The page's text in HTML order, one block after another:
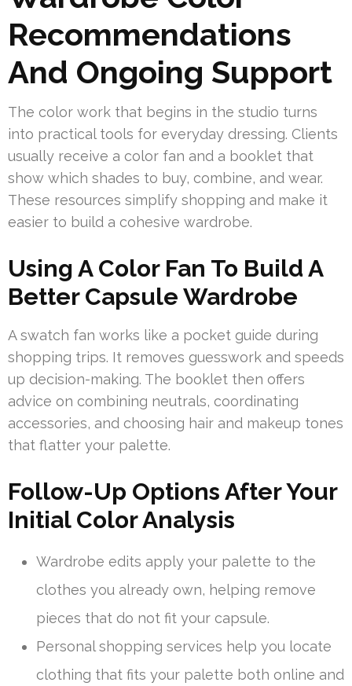
Recommendations
And Ongoing Support
The color work that begins in the studio turns
into practical tools for everyday dressing. Clients
usually receive a color fan and a booklet that
show which shades to buy, combine, and wear.
These resources simplify shopping and make it
easier to build a cohesive wardrobe.
Using A Color Fan To Build A
Better Capsule Wardrobe
A swatch fan works like a pocket guide during
shopping trips. It removes guesswork and speeds
up decision-making. The booklet then offers
advice on combining neutrals, coordinating
accessories, and choosing hair and makeup tones
that flatter your palette.
Follow-Up Options After Your
Initial Color Analysis
Wardrobe edits apply your palette to the
clothes you already own, helping remove
pieces that do not fit your capsule.
Personal shopping services help you locate
clothing that fits your palette both online and